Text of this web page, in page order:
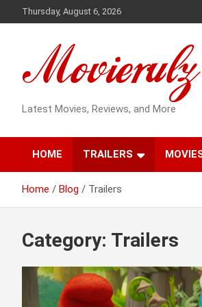
to
Thursday, August 6, 2026
Latest Movies, Reviews, and More
HOME TRAILERS
Home Blog Trailers
Category: Trailers